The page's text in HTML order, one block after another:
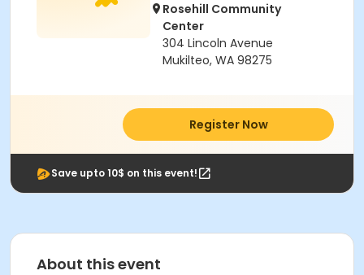
Rosehill Community
Center
304 Lincoln Avenue
Mukilteo, WA 98275
Register Now
Save upto 10$ on this event!
About this event